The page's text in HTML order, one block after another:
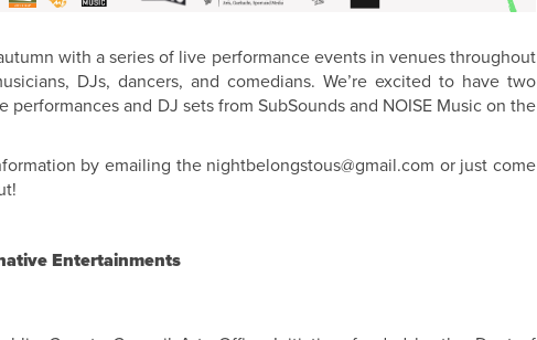
with a series of live performance events in venues throughout
DJs, dancers, and comedians. We’re excited to have two
and DJ sets from SubSounds and NOISE Music on the
by emailing the nightbelongstous@gmail.com or just come
Entertainments